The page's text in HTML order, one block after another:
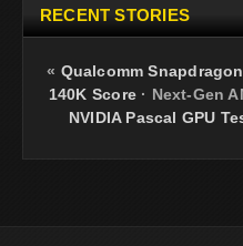
RECENT STORIES
« Qualcomm
140K Score· Next-Gen
NVIDIA Pascal GPU